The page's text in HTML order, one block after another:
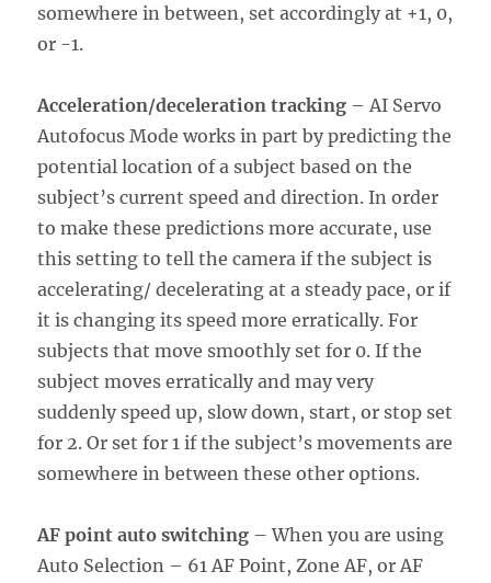
somewhere in between, set accordingly at +1, 0,
or -1.
Acceleration/deceleration tracking – AI Servo
Autofocus Mode works in part by predicting the
potential location of a subject based on the
subject’s current speed and direction. In order
to make these predictions more accurate, use
this setting to tell the camera if the subject is
accelerating/ decelerating at a steady pace, or if
it is changing its speed more erratically. For
subjects that move smoothly set for 0. If the
subject moves erratically and may very
suddenly speed up, slow down, start, or stop set
for 2. Or set for 1 if the subject’s movements are
somewhere in between these other options.
AF point auto switching – When you are using
Auto Selection – 61 AF Point, Zone AF, or AF